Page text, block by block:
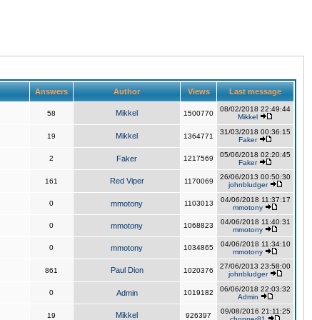
Answers Author Views Last message
58 Mikkel 1500770
08/02/2018 22:49:44
Mikkel
19 Mikkel 1364771
31/03/2018 00:36:15
Faker
2 Faker 1217569
05/06/2018 02:20:45
Faker
161 Red Viper 1170069
26/06/2013 00:50:30
johnbludger
0 mmotony 1103013
04/06/2018 11:37:17
mmotony
0 mmotony 1068823
04/06/2018 11:40:31
mmotony
0 mmotony 1034865
04/06/2018 11:34:10
mmotony
861 Paul Dion 1020376
27/06/2013 23:58:00
johnbludger
0 Admin 1019182
06/06/2018 22:03:32
Admin
19 Mikkel 926397
09/08/2016 21:11:25